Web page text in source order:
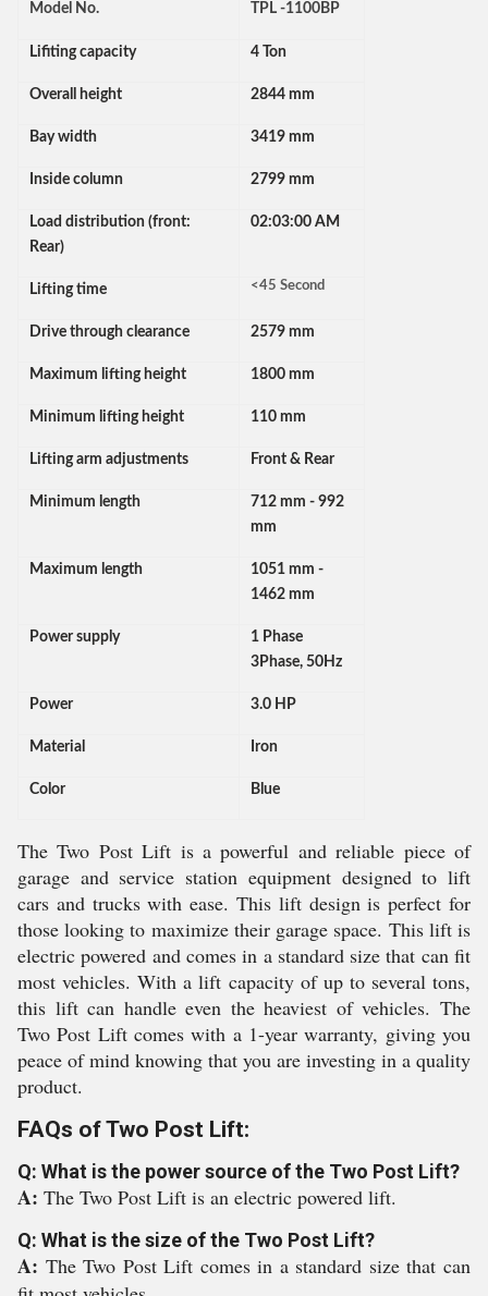
Model No. TPL -1100BP
Lifiting capacity 4 Ton
Overall height 2844 mm
Bay width 3419 mm
Inside column 2799 mm
Load distribution (front:
Rear)
02:03:00 AM
Lifting time <45 Second
Drive through clearance 2579 mm
Maximum lifting height 1800 mm
Minimum lifting height 110 mm
Lifting arm adjustments Front & Rear
Minimum length
712 mm - 992
mm
Maximum length
1051 mm -
1462 mm
Power supply
1 Phase
3Phase, 50Hz
Power 3.0 HP
Material Iron
Color Blue
The Two Post Lift is a powerful and reliable piece of
garage and service station equipment designed to lift
cars and trucks with ease. This lift design is perfect for
those looking to maximize their garage space. This lift is
electric powered and comes in a standard size that can fit
most vehicles. With a lift capacity of up to several tons,
this lift can handle even the heaviest of vehicles. The
Two Post Lift comes with a 1-year warranty, giving you
peace of mind knowing that you are investing in a quality
product.
FAQs of Two Post Lift:
Q: What is the power source of the Two Post Lift?
A: The Two Post Lift is an electric powered lift.
Q: What is the size of the Two Post Lift?
A: The Two Post Lift comes in a standard size that can